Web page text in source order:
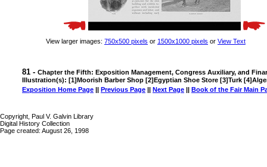
View larger images: 750x500 pixels or 1500x1000 pixels or View Text
81 - Chapter the Fifth: Exposition Management, Congress Auxiliary, and
Illustration(s): [1]Moorish Barber Shop [2]Egyptian Shoe Store [3]Turk
Exposition Home Page || Previous Page || Next Page || Book of the Fair Main
Copyright, Paul V. Galvin Library
Digital History Collection
Page created: August 26, 1998